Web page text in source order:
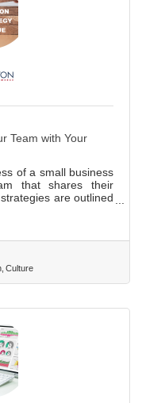
Team with Your
of a small business
that shares their
are outlined
example, setting
successes.
create a happier
satisfaction and
Culture